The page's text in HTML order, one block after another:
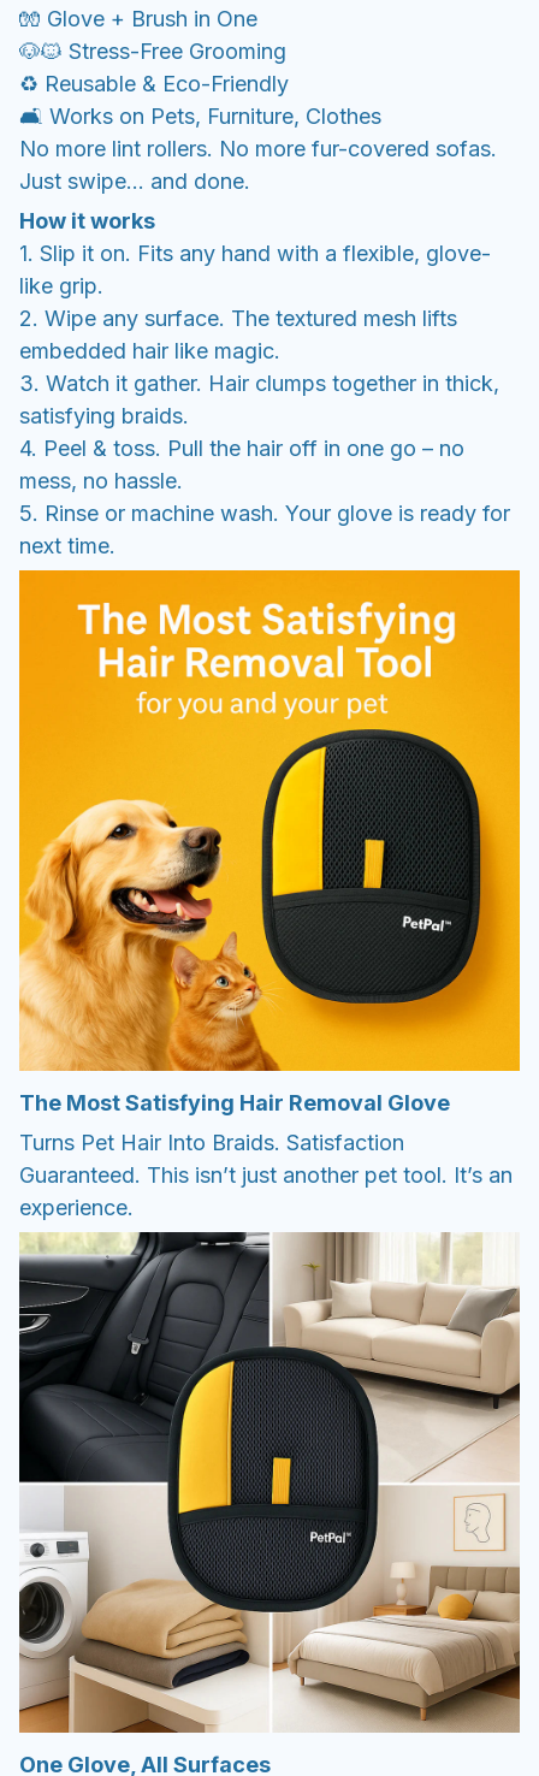
🧤 Glove + Brush in One
🐶🐱 Stress-Free Grooming
♻️ Reusable & Eco-Friendly
🛋️ Works on Pets, Furniture, Clothes
No more lint rollers. No more fur-covered sofas.
Just swipe… and done.
How it works
1. Slip it on. Fits any hand with a flexible, glove-
like grip.
2. Wipe any surface. The textured mesh lifts
embedded hair like magic.
3. Watch it gather. Hair clumps together in thick,
satisfying braids.
4. Peel & toss. Pull the hair off in one go – no
mess, no hassle.
5. Rinse or machine wash. Your glove is ready for
next time.
The Most Satisfying Hair Removal Glove
Turns Pet Hair Into Braids. Satisfaction
Guaranteed. This isn’t just another pet tool. It’s an
experience.
One Glove, All Surfaces